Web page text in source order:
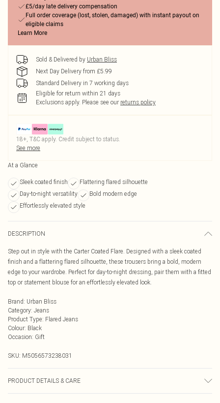
£5/day late delivery compensation
Full order coverage (lost, stolen, damaged) with instant payout on
eligible claims
Learn More
Sold & Delivered by Urban Bliss
Next Day Delivery from £5.99
Standard Delivery in 7 working days
Eligible for return within 21 days
Exclusions apply. Please see our returns policy
18+, T&C apply. Credit subject to status.
See more
At a Glance
Sleek coated finish
Flattering flared silhouette
Day-to-night versatility
Bold modern edge
Effortlessly elevated style
DESCRIPTION
Step out in style with the Carter Coated Flare. Designed with a sleek coated
finish and a flattering flared silhouette, these trousers bring a bold, modern
edge to your wardrobe. Perfect for day-to-night dressing, pair them with a fitted
top or statement blouse for an effortlessly elevated look.
Brand: Urban Bliss
Category: Jeans
Product Type: Flared Jeans
Colour: Black
Occasion: Gift
SKU: M5056573238031
PRODUCT DETAILS & CARE